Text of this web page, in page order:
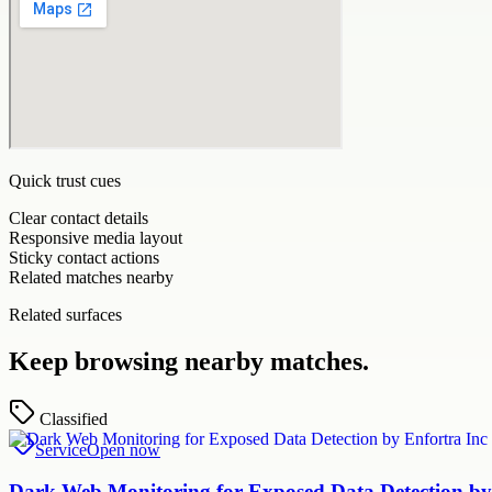
Quick trust cues
Clear contact details
Responsive media layout
Sticky contact actions
Related matches nearby
Related surfaces
Keep browsing nearby matches.
Classified
ServiceOpen now